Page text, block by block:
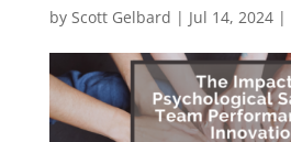
by Scott Gelbard | Jul 14, 2024|